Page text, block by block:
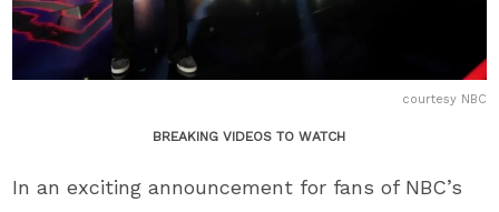
courtesy NBC
BREAKING VIDEOS TO WATCH
In an exciting announcement for fans of NBC’s